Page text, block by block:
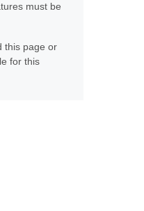
must be
this page or
for this